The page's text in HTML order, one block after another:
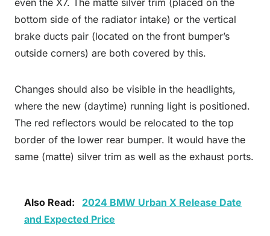
even the X7. The matte silver trim (placed on the
bottom side of the radiator intake) or the vertical
brake ducts pair (located on the front bumper’s
outside corners) are both covered by this.
Changes should also be visible in the headlights,
where the new (daytime) running light is positioned.
The red reflectors would be relocated to the top
border of the lower rear bumper. It would have the
same (matte) silver trim as well as the exhaust ports.
Also Read:
2024 BMW Urban X Release Date
and Expected Price